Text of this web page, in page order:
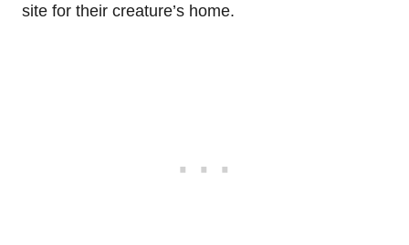
site for their creature’s home.